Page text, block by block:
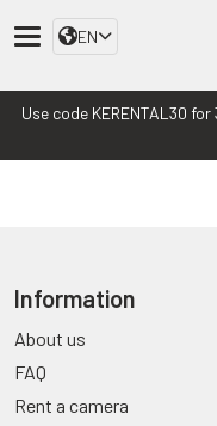
EN
Use code KERENTAL30
Information
About us
FAQ
Rent a camera